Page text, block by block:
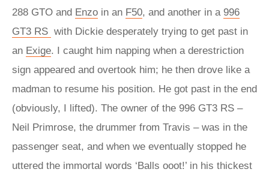
288 GTO and Enzo in an F50, and another in a 996
GT3 RS with Dickie desperately trying to get past in
an Exige. I caught him napping when a derestriction
sign appeared and overtook him; he then drove like a
madman to resume his position. He got past in the end
(obviously, I lifted). The owner of the 996 GT3 RS –
Neil Primrose, the drummer from Travis – was in the
passenger seat, and when we eventually stopped he
uttered the immortal words ‘Balls ooot!’ in his thickest